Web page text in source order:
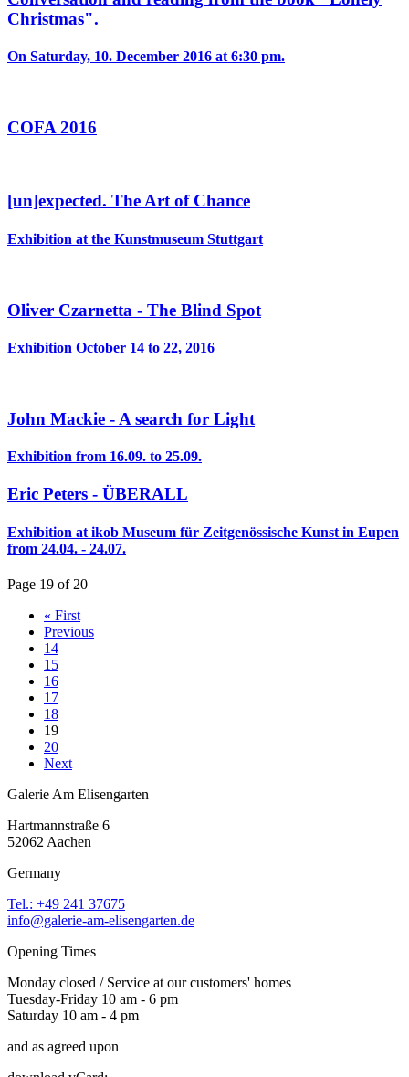
Christmas".
On Saturday, 10. December 2016 at 6:30 pm.
COFA 2016
[un]expected. The Art of Chance
Exhibition at the Kunstmuseum Stuttgart
Oliver Czarnetta - The Blind Spot
Exhibition October 14 to 22, 2016
John Mackie - A search for Light
Exhibition from 16.09. to 25.09.
Eric Peters - ÜBERALL
Exhibition at ikob Museum für Zeitgenössische Kunst in Eupen
from 24.04. - 24.07.
Page 19 of 20
« First
Previous
14
15
16
17
18
19
20
Next
Galerie Am Elisengarten
Hartmannstraße 6
52062 Aachen
Germany
Tel.: +49 241 37675
info@galerie-am-elisengarten.de
Opening Times
Monday closed / Service at our customers' homes
Tuesday-Friday 10 am - 6 pm
Saturday 10 am - 4 pm
and as agreed upon